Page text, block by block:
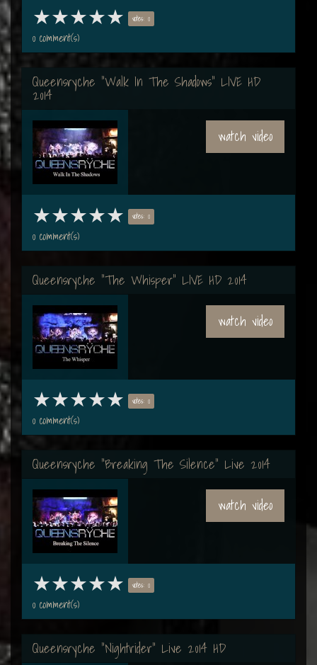
votes: 0
0 comment(s)
Queensryche "Walk In The Shadows" LIVE HD
2014
watch video
votes: 0
0 comment(s)
Queensryche "The Whisper" LIVE HD 2014
watch video
votes: 0
0 comment(s)
Queensryche "Breaking The Silence" Live 2014
watch video
votes: 0
0 comment(s)
Queensryche "Nightrider" Live 2014 HD